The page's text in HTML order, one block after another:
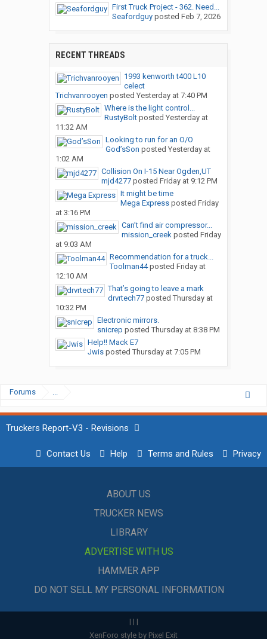
First Truck Project - 362. Need...
Seafordguyposted Feb 7, 2026
RECENT THREADS
1993 kenworth t400 L10
celect
Trichvanrooyen posted Yesterday at 7:40 PM
Where is the light control...
RustyBoltposted Yesterday at
11:32 AM
Looking to run for an O/O
God’sSon posted Yesterday at
1:02 AM
Collision On I-15 Near Ogden,UT
mjd4277posted Friday at 9:12 PM
It might be time
Mega Expressposted Friday
at 3:16 PM
Can’t find air compressor...
mission_creekposted Friday
at 9:03 AM
Recommendation for a truck...
Toolman44posted Friday at
12:10 AM
That’s going to leave a mark
drvrtech77posted Thursday at
10:32 PM
Electronic mirrors.
snicrep posted Thursday at 8:38 PM
Help!! Mack E7
Jwisposted Thursday at 7:05 PM
Forums ...
Truckers Report-V3 - Revisions
Contact Us Help Terms and Rules Privacy
ABOUT US
TRUCKER NEWS
LIBRARY
ADVERTISE WITH US
HAMMER APP
DO NOT SELL MY PERSONAL INFORMATION
| | |
XenForo style by Pixel Exit